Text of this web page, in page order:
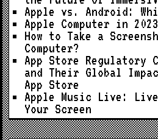
Apple vs. Android:
Apple Computer in
How to Take a
Computer?
App Store Regulatory
and Their Global
App Store
Apple Music Live:
Your Screen